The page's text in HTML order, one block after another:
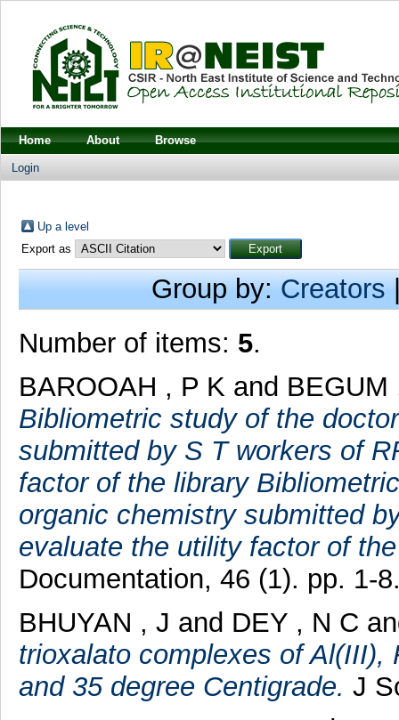
Home About Browse
Login
Up a level
Export as
Group by:Creators
Number of items: 5.
BAROOAH , P K and BEGUM
Bibliometric study of the
submitted by S T workers of
factor of the library
organic chemistry submitted
evaluate the utility factor of
Documentation, 46 (1). pp. 1-
BHUYAN , J and DEY , N C
trioxalato complexes of Al(III),
and 35 degree Centigrade. J